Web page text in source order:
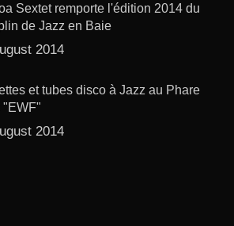
Sextet remporte l'édition 2014 du
de Jazz en Baie
2014
et tubes disco à Jazz au Phare
"EWF"
2014